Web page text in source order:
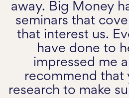
away. Big Money
seminars that
that interest us.
have done to
impressed me
recommend that
research to make